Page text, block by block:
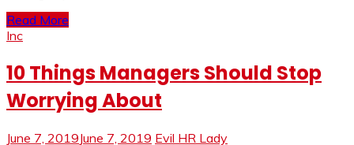
Read More
Inc
10 Things Managers Should Stop
Worrying About
June 7, 2019June 7, 2019 Evil HR Lady